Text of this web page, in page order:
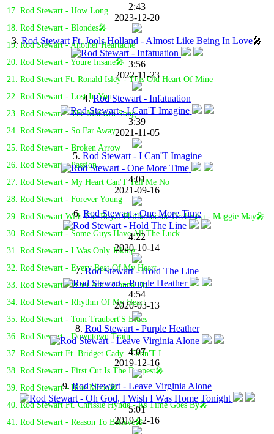
17. Rod Stewart - How Long
18. Rod Stewart - Blondes🎤
19. Rod Stewart - Another Heartache
20. Rod Stewart - Youre Insane🎤
21. Rod Stewart Ft. Ronald Isley - This Old Heart Of Mine
22. Rod Stewart - Lost In You
23. Rod Stewart - The Motown Song
24. Rod Stewart - So Far Away
25. Rod Stewart - Broken Arrow
26. Rod Stewart - Passion
27. Rod Stewart - My Heart Can'T Tell Me No
28. Rod Stewart - Forever Young
29. Rod Stewart With The Royal Philharmonic Orchestra - Maggie May🎤
30. Rod Stewart - Some Guys Have All The Luck
31. Rod Stewart - I Was Only Joking
32. Rod Stewart - Every Beat Of My Heart
33. Rod Stewart - What Am I Gonna Do
34. Rod Stewart - Rhythm Of My Heart
35. Rod Stewart - Tom Traubert'S Blues
36. Rod Stewart - Downtown Train
37. Rod Stewart Ft. Bridget Cady - Didn'T I
38. Rod Stewart - First Cut Is The Deepest🎤
39. Rod Stewart - Blue Moon🎤
40. Rod Stewart Ft. Chrissie Hynde - As Time Goes By🎤
41. Rod Stewart - Reason To Believe🎤
2:43
2023-12-20
3.Rod Stewart Ft. Jools Holland - Almost Like Being In Love🎤
3:56
2022-11-23
4.Rod Stewart - Infatuation
3:39
2021-11-05
5. Rod Stewart - I Can'T Imagine
4:01
2021-09-16
6.Rod Stewart - One More Time
4:22
2020-10-14
7.Rod Stewart - Hold The Line
4:54
2020-03-13
8. Rod Stewart - Purple Heather
4:07
2019-12-16
9.Rod Stewart - Leave Virginia Alone
5:01
2019-12-16